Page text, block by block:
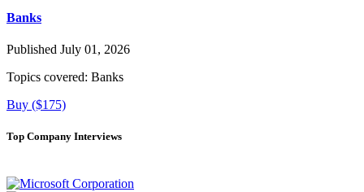
Banks
Published July 01, 2026
Topics covered: Banks
Buy ($175)
Top Company Interviews